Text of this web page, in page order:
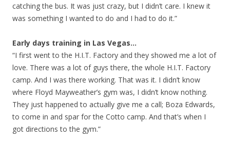
catching the bus. It was just crazy, but I didn’t care. I knew it
was something I wanted to do and I had to do it.”
Early days training in Las Vegas…
“I first went to the H.I.T. Factory and they showed me a lot of
love. There was a lot of guys there, the whole H.I.T. Factory
camp. And I was there working. That was it. I didn’t know
where Floyd Mayweather’s gym was, I didn’t know nothing.
They just happened to actually give me a call; Boza Edwards,
to come in and spar for the Cotto camp. And that’s when I
got directions to the gym.”